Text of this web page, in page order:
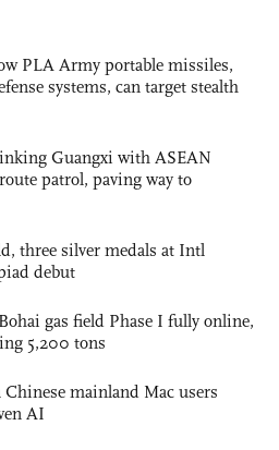
PLA Army portable missiles,
systems, can target stealth
Guangxi with ASEAN
patrol, paving way to
three silver medals at Intl
debut
gas field Phase I fully online,
5,200 tons
mainland Mac users
AI